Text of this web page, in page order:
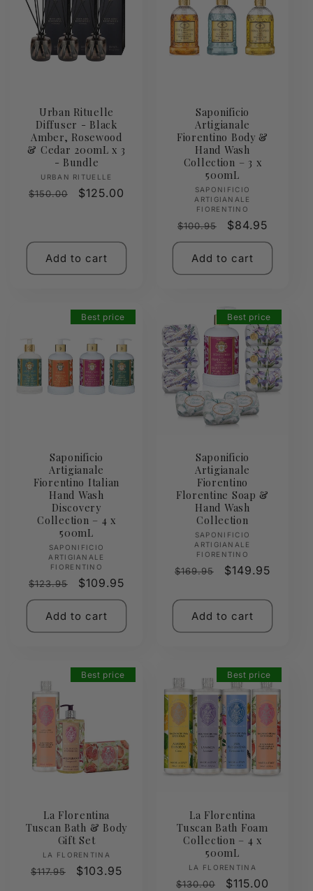
Urban Rituelle
Diffuser - Black
Amber, Rosewood
& Cedar 200mL x 3
- Bundle
Vendor:
URBAN RITUELLE
Regular
$150.00
Sale
$125.00
Add to cart
Saponificio
Artigianale
Fiorentino Body &
Hand Wash
Collection – 3 x
500mL
Vendor:
SAPONIFICIO
ARTIGIANALE
FIORENTINO
Regular
price
$100.95
Sale
price
$84.95
Add to cart
Best price
Saponificio
Artigianale
Fiorentino Italian
Hand Wash
Discovery
Collection – 4 x
500mL
Vendor:
SAPONIFICIO
ARTIGIANALE
FIORENTINO
Regular
price
$123.95
Sale
price
$109.95
Add to cart
Best price
Saponificio
Artigianale
Fiorentino
Florentine Soap &
Hand Wash
Collection
Vendor:
SAPONIFICIO
ARTIGIANALE
FIORENTINO
Regular
$169.95
Sale
$149.95
Add to cart
Best price
La Florentina
Tuscan Bath & Body
Gift Set
Vendor:
LA FLORENTINA
Regular
$117.95
Sale
$103.95
Best price
La Florentina
Tuscan Bath Foam
Collection – 4 x
500mL
Vendor:
LA FLORENTINA
Regular
$130.00
Sale
$115.00